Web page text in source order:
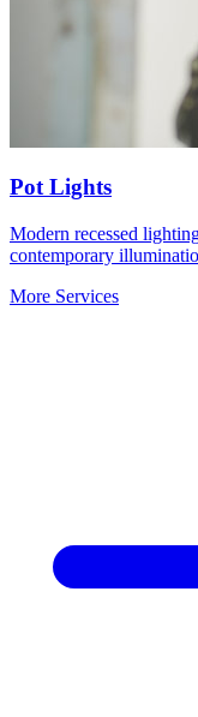
Pot Lights
Modern recessed
contemporary
More Services